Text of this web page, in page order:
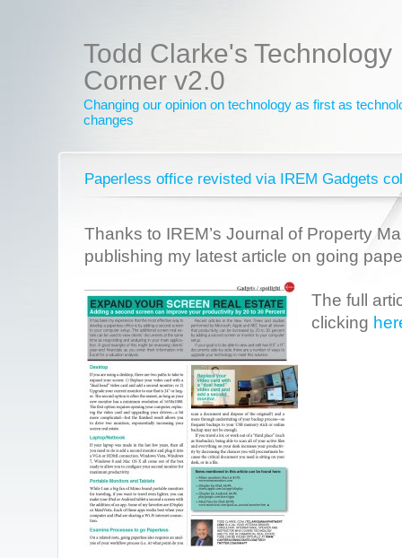
Todd Clarke's Technology
Corner v2.0
Changing our opinion on technology as first as
changes
Paperless office revisted via IREM Gadgets
Thanks to IREM’s Journal of Property
publishing my latest article on going
The full
clicking